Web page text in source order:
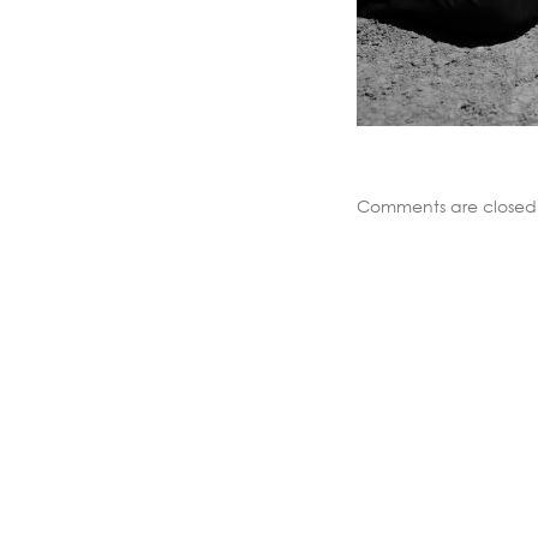
Comments are